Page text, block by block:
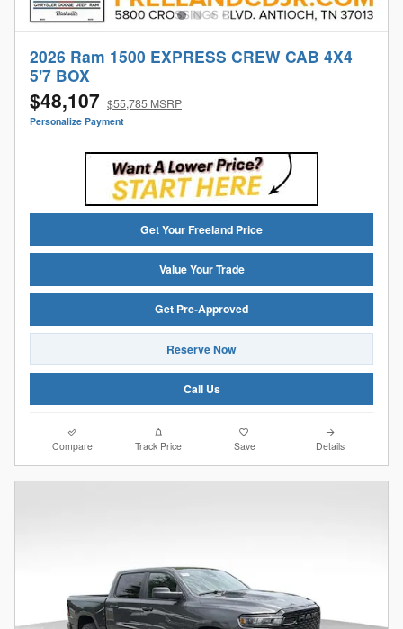
2026 Ram 1500 EXPRESS CREW CAB 4X4
5'7 BOX
$48,107 $55,785 MSRP
Personalize Payment
Get Your Freeland Price
Value Your Trade
Get Pre-Approved
Reserve Now
Call Us
Compare Track Price Save Details